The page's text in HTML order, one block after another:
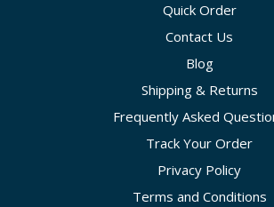
Quick Order
Contact Us
Blog
Shipping & Returns
Frequently Asked
Track Your Order
Privacy Policy
Terms and Conditions